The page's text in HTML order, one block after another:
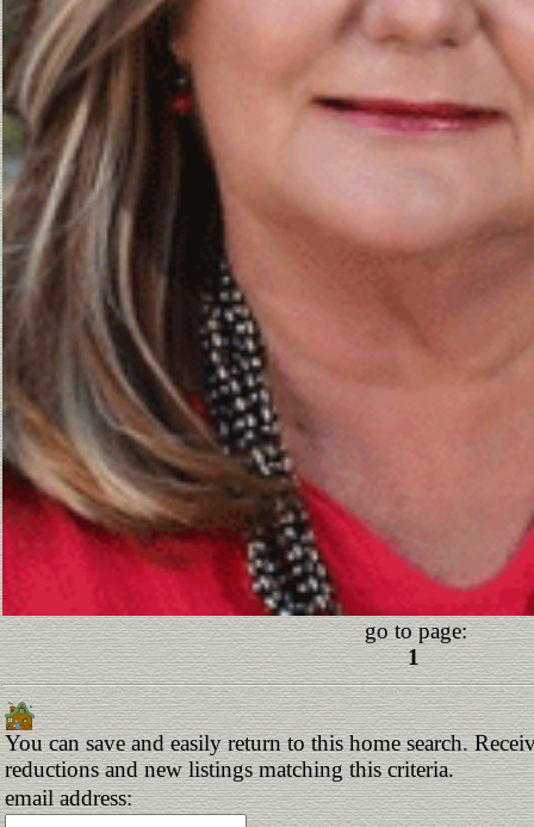
go to page:
1
You can save and easily return to this home search.
reductions and new listings matching this criteria.
email address: